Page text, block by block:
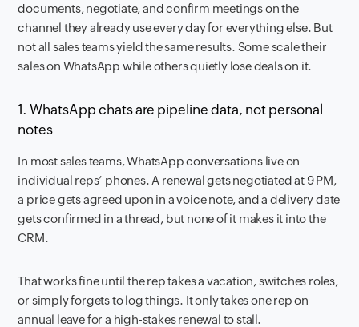
documents, negotiate, and confirm meetings on the
channel they already use every day for everything else. But
not all sales teams yield the same results. Some scale their
sales on WhatsApp while others quietly lose deals on it.
1. WhatsApp chats are pipeline data, not personal
notes
In most sales teams, WhatsApp conversations live on
individual reps’ phones. A renewal gets negotiated at 9 PM,
a price gets agreed upon in a voice note, and a delivery date
gets confirmed in a thread, but none of it makes it into the
CRM.
That works fine until the rep takes a vacation, switches roles,
or simply forgets to log things. It only takes one rep on
annual leave for a high-stakes renewal to stall.